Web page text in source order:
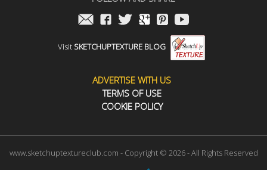
Visit SKETCHUPTEXTURE BLOG
ADVERTISE WITH US
TERMS OF USE
COOKIE POLICY
www.sketchuptextureclub.com - Copyright © 2026 - All Rights Reserved